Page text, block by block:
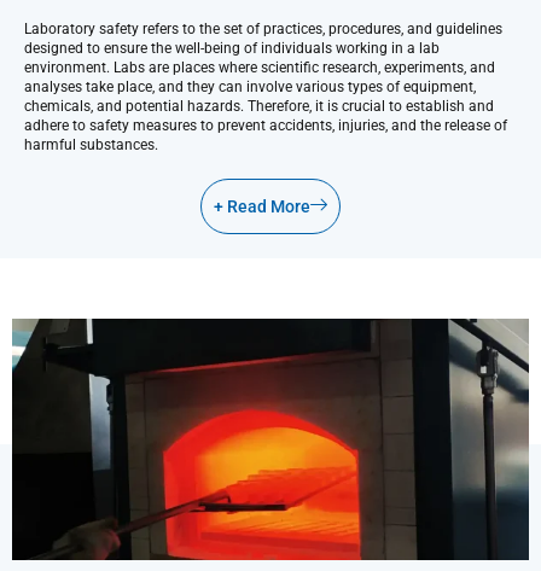
Laboratory safety refers to the set of practices, procedures, and guidelines
designed to ensure the well-being of individuals working in a lab
environment. Labs are places where scientific research, experiments, and
analyses take place, and they can involve various types of equipment,
chemicals, and potential hazards. Therefore, it is crucial to establish and
adhere to safety measures to prevent accidents, injuries, and the release of
harmful substances.
+ Read More